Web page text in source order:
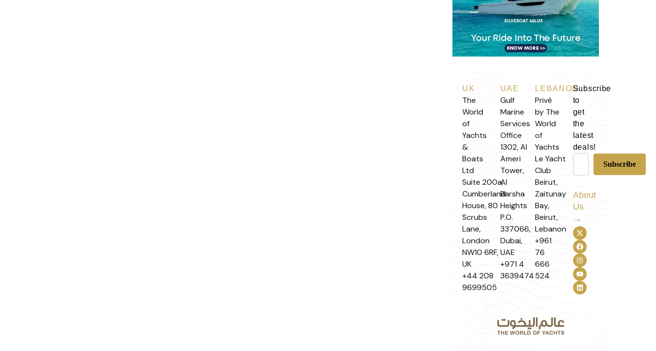
UK
The
World
of
Yachts
&
Boats
Ltd
Suite 200a,
Cumberland
House, 80
Scrubs
Lane,
London
NW10 6RF,
UK
+44 208
9699505
UAE
Gulf
Marine
Services
Office
1302, Al
Ameri
Tower,
Al
Barsha
Heights
P.O.
337066,
Dubai,
UAE
+971 4
3639474
LEBANON
Privé
by The
World
of
Yachts
Le Yacht
Club
Beirut,
Zaitunay
Bay,
Beirut,
Lebanon
+961
76
666
524
Subscribe
to
get
the
latest
deals!
About
Us
→